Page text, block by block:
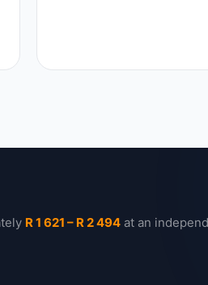
R 1 621 – R 2 494 at an